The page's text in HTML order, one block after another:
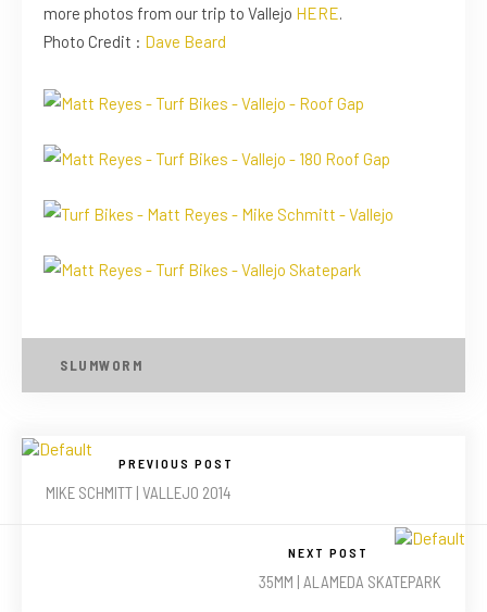
more photos from our trip to Vallejo HERE.
Photo Credit : Dave Beard
SLUMWORM
PREVIOUS POST
MIKE SCHMITT | VALLEJO 2014
NEXT POST
35MM | ALAMEDA SKATEPARK